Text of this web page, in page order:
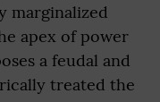
marginalized
apex of power
a feudal and
treated the